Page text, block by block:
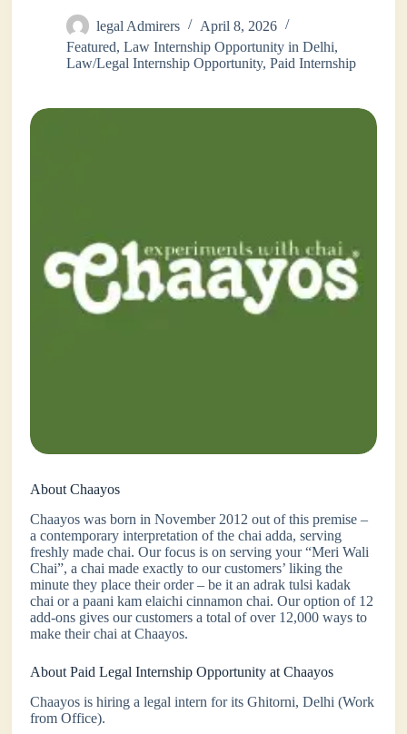
legal Admirers
April 8, 2026
Featured,Law Internship Opportunity in Delhi,
Law/Legal Internship Opportunity,Paid Internship
About Chaayos
Chaayos was born in November 2012 out of this premise –
a contemporary interpretation of the chai adda, serving
freshly made chai. Our focus is on serving your “Meri Wali
Chai”​, a chai made exactly to our customers’​ liking the
minute they place their order – be it an adrak tulsi kadak
chai or a paani kam elaichi cinnamon chai. Our option of 12
add-ons gives our customers a total of over 12,000 ways to
make their chai at Chaayos.
About Paid Legal Internship Opportunity at Chaayos
Chaayos is hiring a legal intern for its Ghitorni, Delhi (Work
from Office).